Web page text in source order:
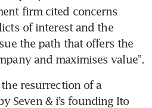
firm cited concerns
of interest and the
the path that offers the
and maximises value”.
resurrection of a
Seven & i’s founding Ito